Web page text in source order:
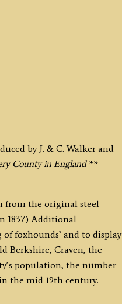
by J. & C. Walker and
County in England**
from the original steel
1837) Additional
foxhounds’ and to display
Berkshire, Craven, the
population, the number
the mid 19th century.